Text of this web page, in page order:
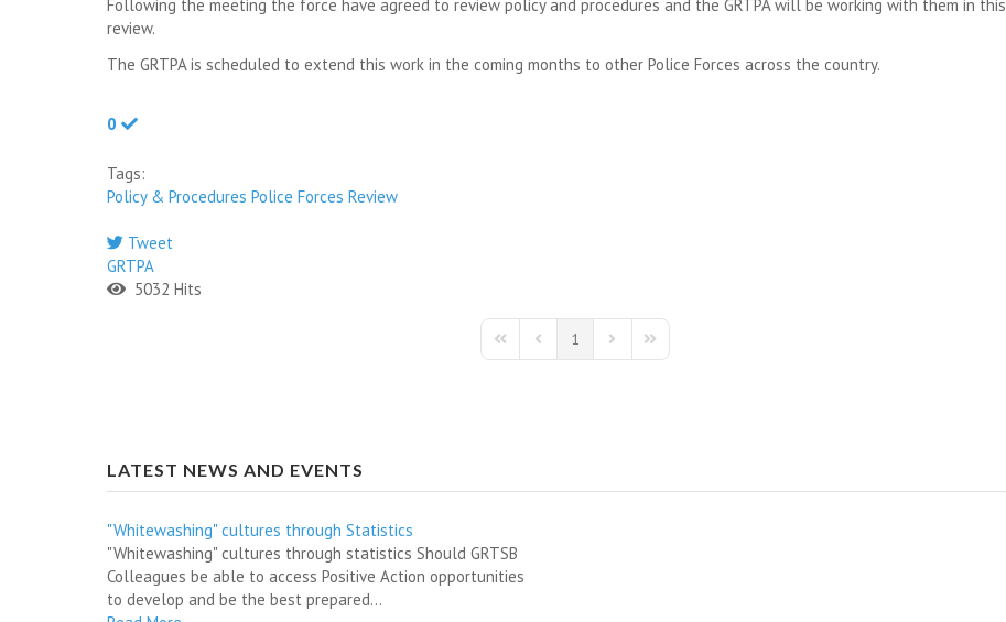
Following the meeting the force have agreed to review policy and procedures and the GRTPA will be working with them in this
review.
The GRTPA is scheduled to extend this work in the coming months to other Police Forces across the country.
0
Tags:
Policy & Procedures Police Forces Review
Tweet
GRTPA
5032 Hits
First PagePrevious Page
1 Next PageLast Page
LATEST NEWS AND EVENTS
"Whitewashing" cultures through Statistics
"Whitewashing" cultures through statistics Should GRTSB
Colleagues be able to access Positive Action opportunities
to develop and be the best prepared...